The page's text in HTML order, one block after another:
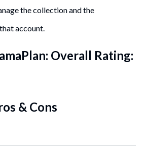
the collection and the
account.
: Overall Rating:
& Cons